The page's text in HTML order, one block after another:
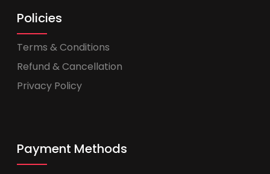
Policies
Terms & Conditions
Refund & Cancellation
Privacy Policy
Payment Methods